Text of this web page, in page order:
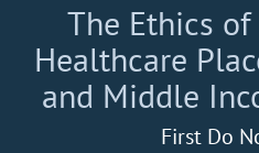
The Ethics
Healthcare
and Middle
First Do